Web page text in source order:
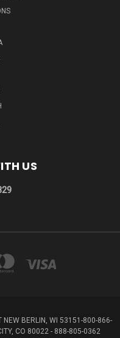
US
NEW BERLIN, WI 53151-800-866-
CO 80022 - 888-805-0362